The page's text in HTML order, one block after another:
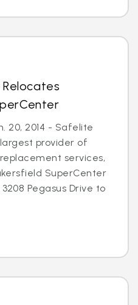
20, 2014 - Safelite
largest provider of
services,
SuperCenter
Pegasus Drive to